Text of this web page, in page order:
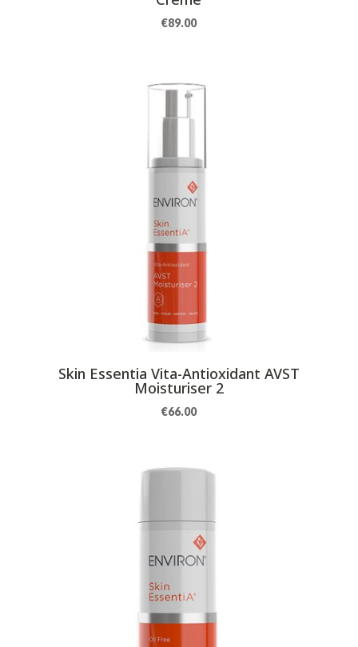
€89.00
Skin Essentia Vita-Antioxidant AVST
Moisturiser 2
€66.00